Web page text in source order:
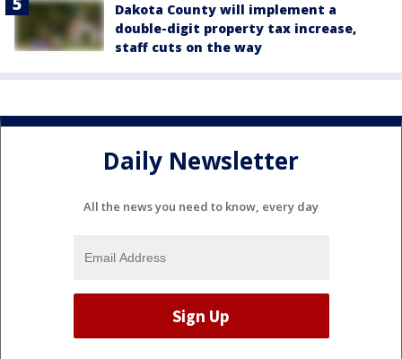
Dakota County will implement a
double-digit property tax increase,
staff cuts on the way
Daily Newsletter
All the news you need to know, every day